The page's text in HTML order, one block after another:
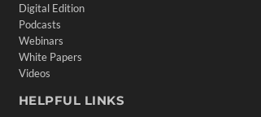
Digital Edition
Podcasts
Webinars
White Papers
Videos
HELPFUL LINKS